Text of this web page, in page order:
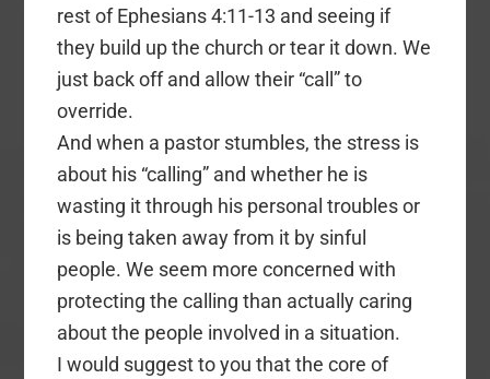
rest of Ephesians 4:11-13 and seeing if
they build up the church or tear it down. We
just back off and allow their “call” to
override.
And when a pastor stumbles, the stress is
about his “calling” and whether he is
wasting it through his personal troubles or
is being taken away from it by sinful
people. We seem more concerned with
protecting the calling than actually caring
about the people involved in a situation.
I would suggest to you that the core of